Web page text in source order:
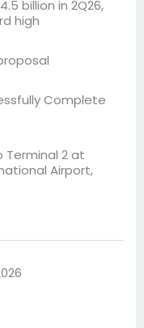
billion in 2Q26,
high
Complete
Terminal 2 at
Airport,